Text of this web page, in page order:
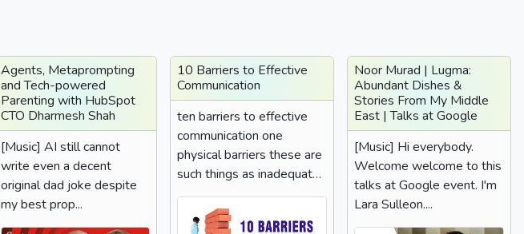
Agents, Metaprompting
and Tech-powered
Parenting with HubSpot
CTO Dharmesh Shah
[Music] AI still cannot
write even a decent
original dad joke despite
my best prop...
10 Barriers to Effective
Communication
ten barriers to effective
communication one
physical barriers these are
such things as inadequate
equipment such as...
Noor Murad | Lugma:
Abundant Dishes &
Stories From My Middle
East | Talks at Google
[Music] Hi everybody.
Welcome welcome to this
talks at Google event. I'm
Lara Sulleon....